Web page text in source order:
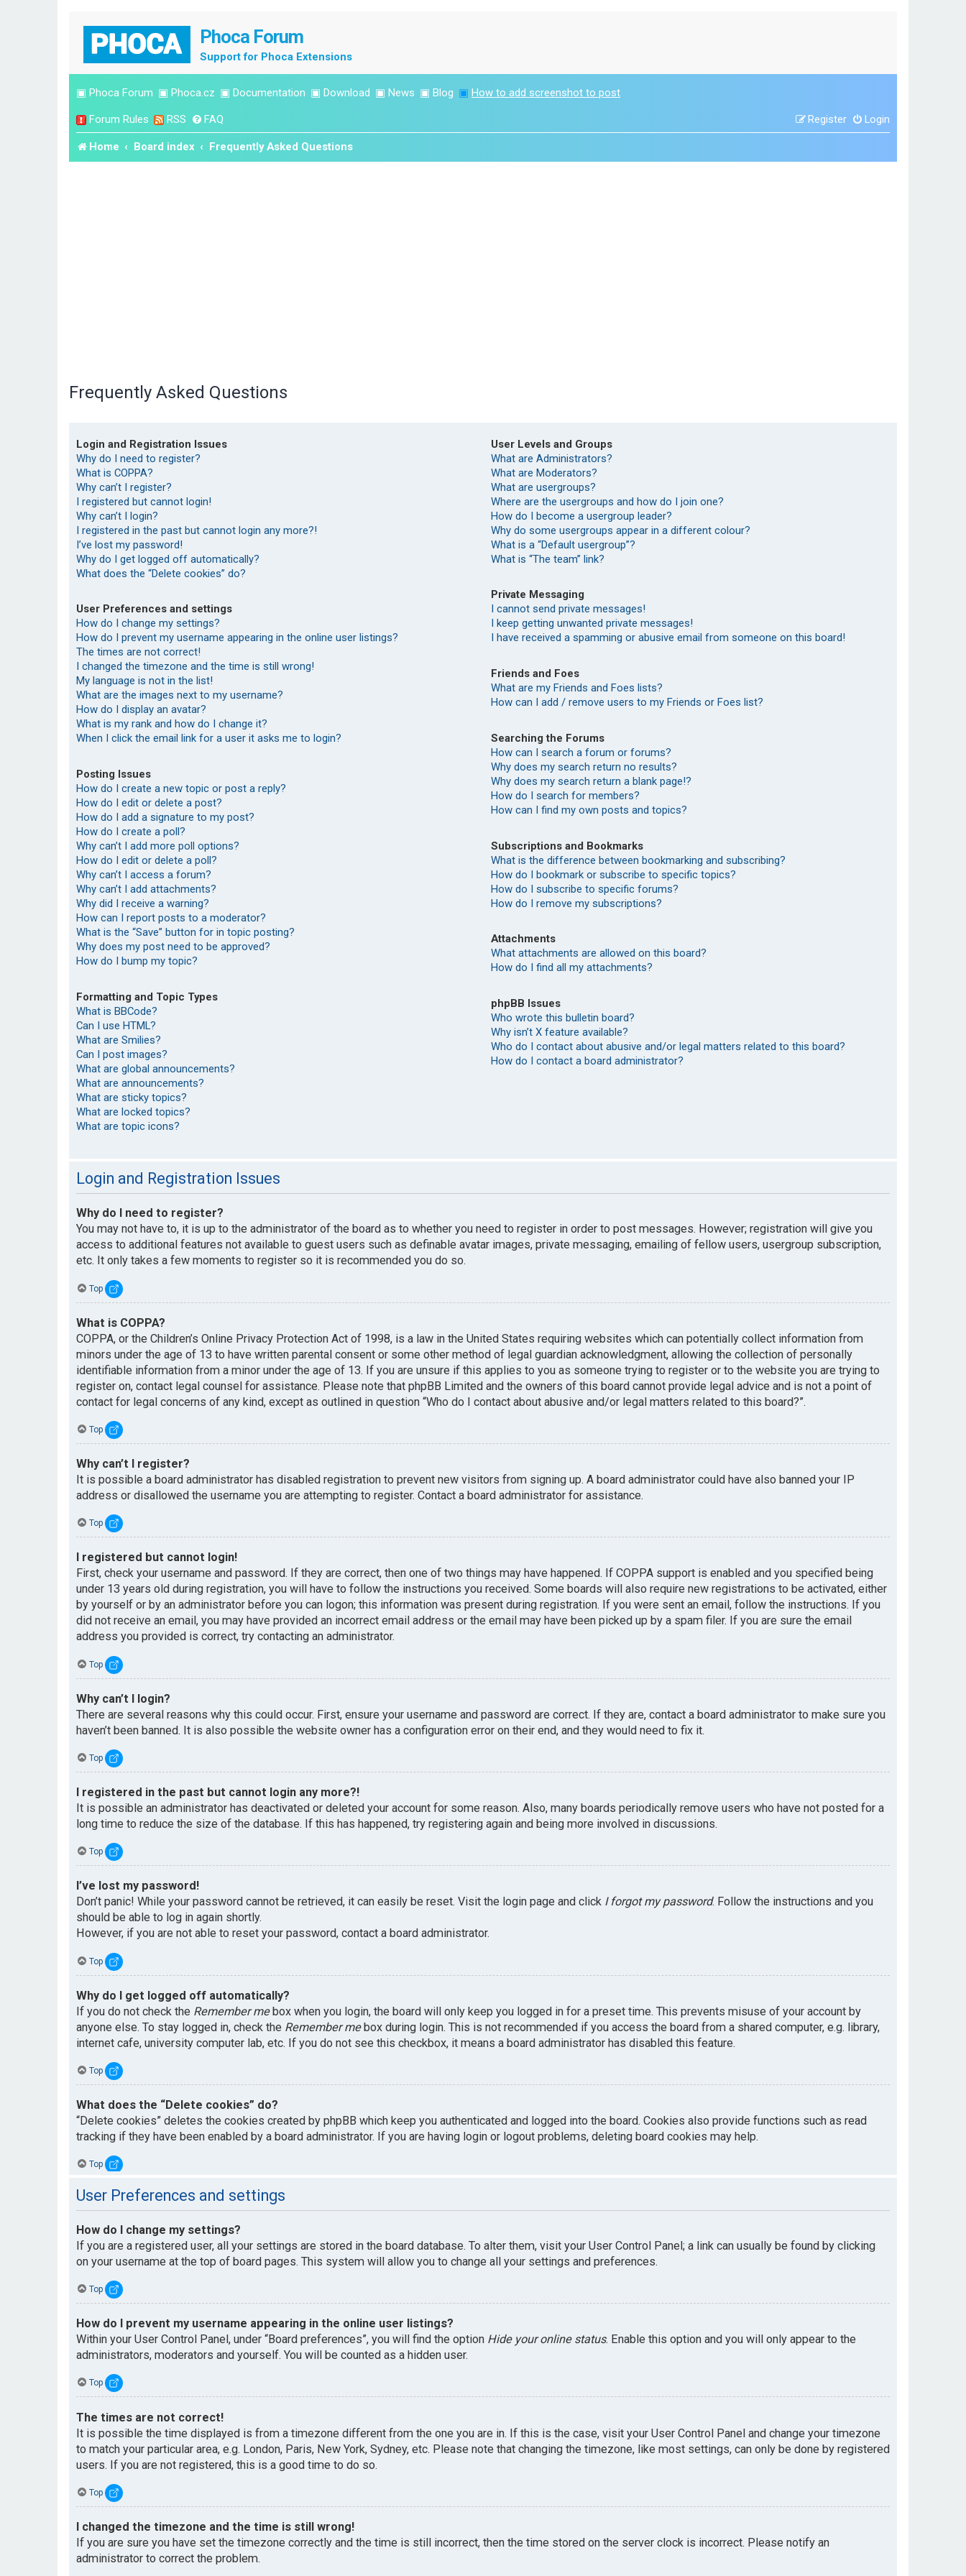
Phoca Forum
Support for Phoca Extensions
▣ Phoca Forum ▣ Phoca.cz ▣ Documentation ▣ Download ▣ News ▣ Blog ▣ How to add screenshot to post
Forum Rules RSS FAQ Login
Register
Home Board index Frequently Asked Questions
Frequently Asked Questions
Login and Registration Issues
Why do I need to register?
What is COPPA?
Why can’t I register?
I registered but cannot login!
Why can’t I login?
I registered in the past but cannot login any more?!
I’ve lost my password!
Why do I get logged off automatically?
What does the “Delete cookies” do?
User Preferences and settings
How do I change my settings?
How do I prevent my username appearing in the online user listings?
The times are not correct!
I changed the timezone and the time is still wrong!
My language is not in the list!
What are the images next to my username?
How do I display an avatar?
What is my rank and how do I change it?
When I click the email link for a user it asks me to login?
Posting Issues
How do I create a new topic or post a reply?
How do I edit or delete a post?
How do I add a signature to my post?
How do I create a poll?
Why can’t I add more poll options?
How do I edit or delete a poll?
Why can’t I access a forum?
Why can’t I add attachments?
Why did I receive a warning?
How can I report posts to a moderator?
What is the “Save” button for in topic posting?
Why does my post need to be approved?
How do I bump my topic?
Formatting and Topic Types
What is BBCode?
Can I use HTML?
What are Smilies?
Can I post images?
What are global announcements?
What are announcements?
What are sticky topics?
What are locked topics?
What are topic icons?
User Levels and Groups
What are Administrators?
What are Moderators?
What are usergroups?
Where are the usergroups and how do I join one?
How do I become a usergroup leader?
Why do some usergroups appear in a different colour?
What is a “Default usergroup”?
What is “The team” link?
Private Messaging
I cannot send private messages!
I keep getting unwanted private messages!
I have received a spamming or abusive email from someone on this board!
Friends and Foes
What are my Friends and Foes lists?
How can I add / remove users to my Friends or Foes list?
Searching the Forums
How can I search a forum or forums?
Why does my search return no results?
Why does my search return a blank page!?
How do I search for members?
How can I find my own posts and topics?
Subscriptions and Bookmarks
What is the difference between bookmarking and subscribing?
How do I bookmark or subscribe to specific topics?
How do I subscribe to specific forums?
How do I remove my subscriptions?
Attachments
What attachments are allowed on this board?
How do I find all my attachments?
phpBB Issues
Who wrote this bulletin board?
Why isn’t X feature available?
Who do I contact about abusive and/or legal matters related to this board?
How do I contact a board administrator?
Login and Registration Issues
Why do I need to register?
You may not have to, it is up to the administrator of the board as to whether you need to register in order to post messages. However; registration will give you
access to additional features not available to guest users such as definable avatar images, private messaging, emailing of fellow users, usergroup subscription,
etc. It only takes a few moments to register so it is recommended you do so.
Top
What is COPPA?
COPPA, or the Children’s Online Privacy Protection Act of 1998, is a law in the United States requiring websites which can potentially collect information from
minors under the age of 13 to have written parental consent or some other method of legal guardian acknowledgment, allowing the collection of personally
identifiable information from a minor under the age of 13. If you are unsure if this applies to you as someone trying to register or to the website you are trying to
register on, contact legal counsel for assistance. Please note that phpBB Limited and the owners of this board cannot provide legal advice and is not a point of
contact for legal concerns of any kind, except as outlined in question “Who do I contact about abusive and/or legal matters related to this board?”.
Top
Why can’t I register?
It is possible a board administrator has disabled registration to prevent new visitors from signing up. A board administrator could have also banned your IP
address or disallowed the username you are attempting to register. Contact a board administrator for assistance.
Top
I registered but cannot login!
First, check your username and password. If they are correct, then one of two things may have happened. If COPPA support is enabled and you specified being
under 13 years old during registration, you will have to follow the instructions you received. Some boards will also require new registrations to be activated, either
by yourself or by an administrator before you can logon; this information was present during registration. If you were sent an email, follow the instructions. If you
did not receive an email, you may have provided an incorrect email address or the email may have been picked up by a spam filer. If you are sure the email
address you provided is correct, try contacting an administrator.
Top
Why can’t I login?
There are several reasons why this could occur. First, ensure your username and password are correct. If they are, contact a board administrator to make sure you
haven’t been banned. It is also possible the website owner has a configuration error on their end, and they would need to fix it.
Top
I registered in the past but cannot login any more?!
It is possible an administrator has deactivated or deleted your account for some reason. Also, many boards periodically remove users who have not posted for a
long time to reduce the size of the database. If this has happened, try registering again and being more involved in discussions.
Top
I’ve lost my password!
Don’t panic! While your password cannot be retrieved, it can easily be reset. Visit the login page and click I forgot my password. Follow the instructions and you
should be able to log in again shortly.
However, if you are not able to reset your password, contact a board administrator.
Top
Why do I get logged off automatically?
If you do not check the Remember mebox when you login, the board will only keep you logged in for a preset time. This prevents misuse of your account by
anyone else. To stay logged in, check the Remember mebox during login. This is not recommended if you access the board from a shared computer, e.g. library,
internet cafe, university computer lab, etc. If you do not see this checkbox, it means a board administrator has disabled this feature.
Top
What does the “Delete cookies” do?
“Delete cookies” deletes the cookies created by phpBB which keep you authenticated and logged into the board. Cookies also provide functions such as read
tracking if they have been enabled by a board administrator. If you are having login or logout problems, deleting board cookies may help.
Top
User Preferences and settings
How do I change my settings?
If you are a registered user, all your settings are stored in the board database. To alter them, visit your User Control Panel; a link can usually be found by clicking
on your username at the top of board pages. This system will allow you to change all your settings and preferences.
Top
How do I prevent my username appearing in the online user listings?
Within your User Control Panel, under “Board preferences”, you will find the option Hide your online status. Enable this option and you will only appear to the
administrators, moderators and yourself. You will be counted as a hidden user.
Top
The times are not correct!
It is possible the time displayed is from a timezone different from the one you are in. If this is the case, visit your User Control Panel and change your timezone
to match your particular area, e.g. London, Paris, New York, Sydney, etc. Please note that changing the timezone, like most settings, can only be done by registered
users. If you are not registered, this is a good time to do so.
Top
I changed the timezone and the time is still wrong!
If you are sure you have set the timezone correctly and the time is still incorrect, then the time stored on the server clock is incorrect. Please notify an
administrator to correct the problem.